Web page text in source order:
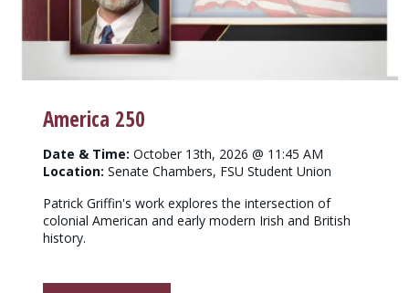
America 250
Date & Time: October 13th, 2026 @ 11:45 AM
Location: Senate Chambers, FSU Student Union
Patrick Griffin's work explores the intersection of
colonial American and early modern Irish and British
history.